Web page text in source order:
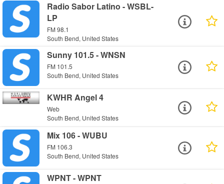
Radio Sabor Latino - WSBL-
LP
FM 98.1
South Bend, United States
Sunny 101.5 - WNSN
FM 101.5
South Bend, United States
KWHR Angel 4
Web
South Bend, United States
Mix 106 - WUBU
FM 106.3
South Bend, United States
WPNT - WPNT